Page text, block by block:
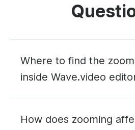
Where to find the
inside Wave.video
How does zooming